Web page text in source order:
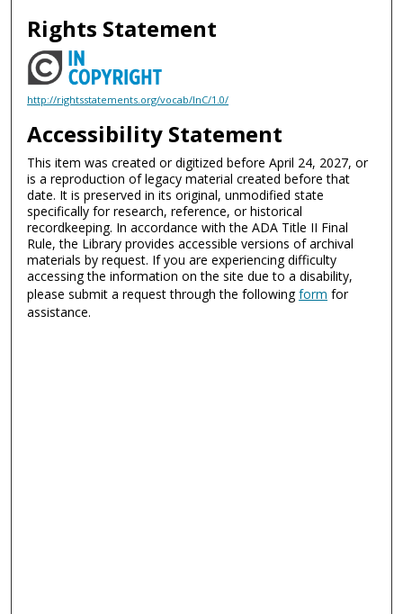
Rights Statement
http://rightsstatements.org/vocab/InC/1.0/
Accessibility Statement
This item was created or digitized before April 24, 2027, or
is a reproduction of legacy material created before that
date. It is preserved in its original, unmodified state
specifically for research, reference, or historical
recordkeeping. In accordance with the ADA Title II Final
Rule, the Library provides accessible versions of archival
materials by request. If you are experiencing difficulty
accessing the information on the site due to a disability,
please submit a request through the followingform for
assistance.